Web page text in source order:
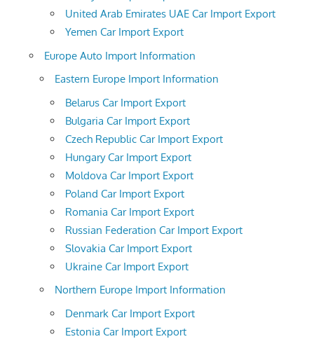
United Arab Emirates UAE Car Import Export
Yemen Car Import Export
Europe Auto Import Information
Eastern Europe Import Information
Belarus Car Import Export
Bulgaria Car Import Export
Czech Republic Car Import Export
Hungary Car Import Export
Moldova Car Import Export
Poland Car Import Export
Romania Car Import Export
Russian Federation Car Import Export
Slovakia Car Import Export
Ukraine Car Import Export
Northern Europe Import Information
Denmark Car Import Export
Estonia Car Import Export